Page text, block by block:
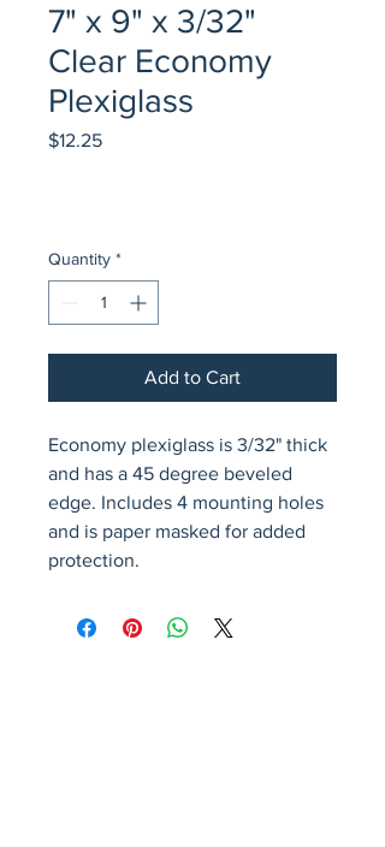
7" x 9" x 3/32"
Clear Economy
Plexiglass
$12.25Price
Quantity *
Add to Cart
Economy plexiglass is 3/32" thick
and has a 45 degree beveled
edge. Includes 4 mounting holes
and is paper masked for added
protection.